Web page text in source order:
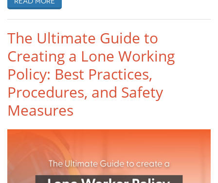
The Ultimate Guide to
Creating a Lone Working
Policy: Best Practices,
Procedures, and Safety
Measures